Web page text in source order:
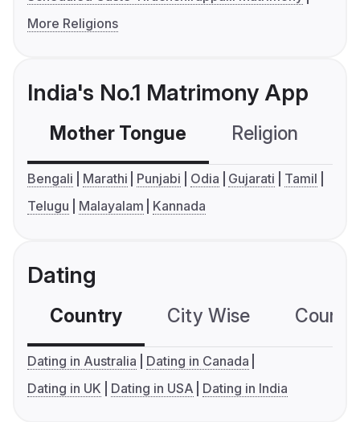
More Religions
India's No.1 Matrimony App
Mother Tongue Religion
Bengali Marathi Punjabi Odia Gujarati
Tamil
Telugu
Malayalam Kannada
Dating
Country City Wise
Dating in Australia
Dating in Canada
Dating in UK
Dating in USA Dating in India